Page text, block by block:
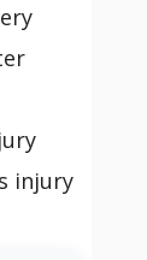
injury